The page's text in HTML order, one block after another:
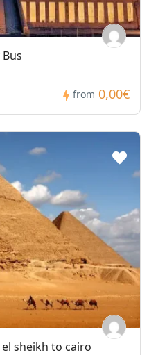
from 0,00€
sheikh to cairo